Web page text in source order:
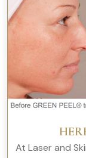
At Laser and